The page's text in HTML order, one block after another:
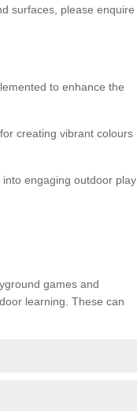
surfaces, please enquire
to enhance the
creating vibrant colours
engaging outdoor play
games and
learning. These can